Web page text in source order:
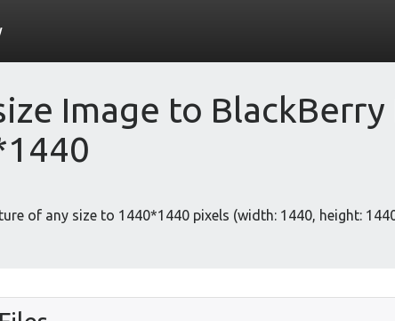
Image to
of any size to 1440*1440 pixels (width: 1440, height: